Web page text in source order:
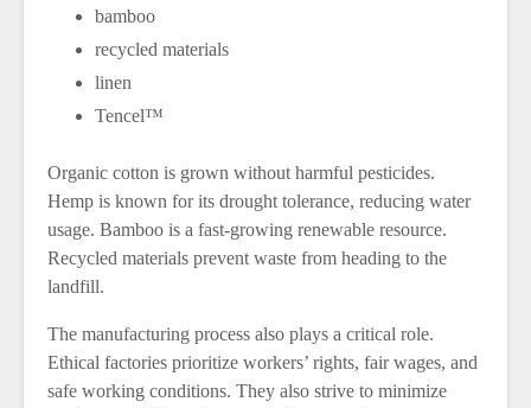
bamboo
recycled materials
linen
Tencel™
Organic cotton is grown without harmful pesticides.
Hemp is known for its drought tolerance, reducing water
usage. Bamboo is a fast-growing renewable resource.
Recycled materials prevent waste from heading to the
landfill.
The manufacturing process also plays a critical role.
Ethical factories prioritize workers’ rights, fair wages, and
safe working conditions. They also strive to minimize